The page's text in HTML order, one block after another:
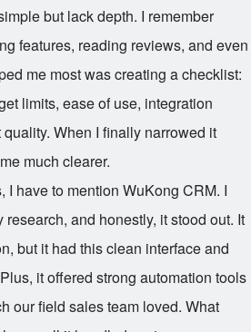
but lack depth. I remember
features, reading reviews, and even
me most was creating a checklist:
limits, ease of use, integration
When I finally narrowed it
much clearer.
I have to mention WuKong CRM. I
and honestly, it stood out. It
but it had this clean interface and
it offered strong automation tools
our field sales team loved. What